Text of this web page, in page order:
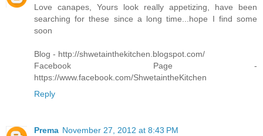
Love canapes, Yours look really appetizing, have been
searching for these since a long time...hope I find some
soon
Blog - http://shwetainthekitchen.blogspot.com/
Facebook Page -
https://www.facebook.com/ShwetaintheKitchen
Reply
Prema November 27, 2012 at 8:43 PM